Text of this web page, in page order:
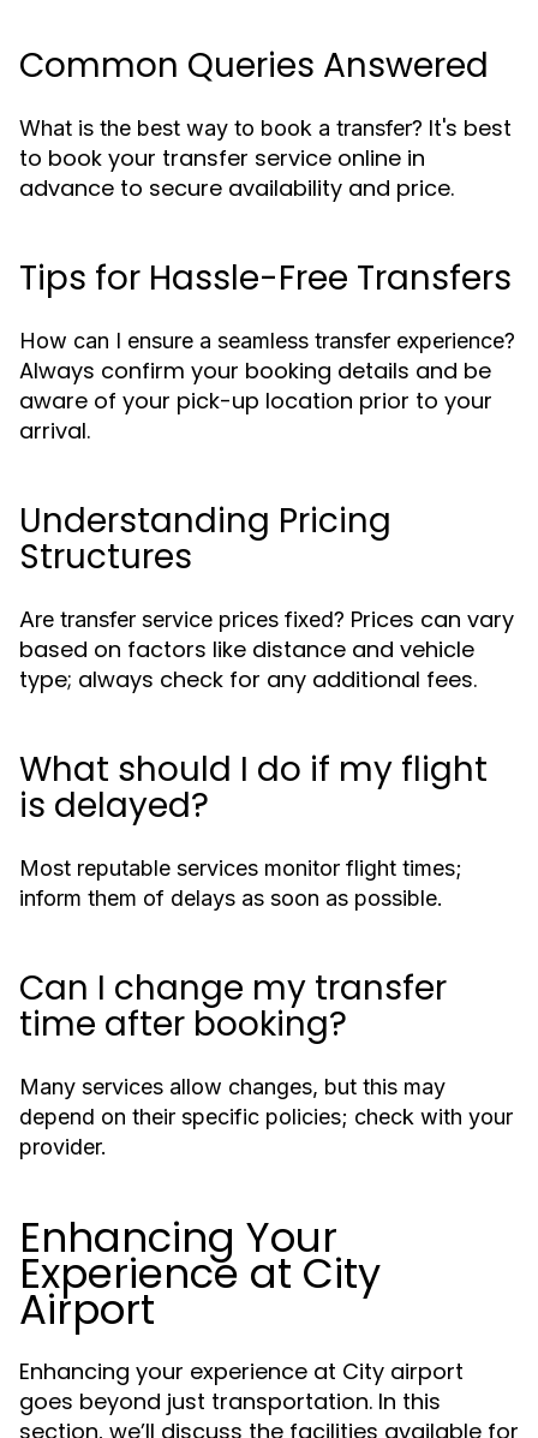
Common Queries Answered
What is the best way to book a transfer? It's best
to book your transfer service online in
advance to secure availability and price.
Tips for Hassle-Free Transfers
How can I ensure a seamless transfer experience?
Always confirm your booking details and be
aware of your pick-up location prior to your
arrival.
Understanding Pricing
Structures
Are transfer service prices fixed? Prices can vary
based on factors like distance and vehicle
type; always check for any additional fees.
What should I do if my flight
is delayed?
Most reputable services monitor flight times;
inform them of delays as soon as possible.
Can I change my transfer
time after booking?
Many services allow changes, but this may
depend on their specific policies; check with your
provider.
Enhancing Your
Experience at City
Airport
Enhancing your experience at City airport
goes beyond just transportation. In this
section, we’ll discuss the facilities available for